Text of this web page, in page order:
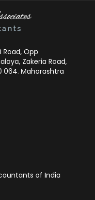
Road, Opp
Zakeria Road,
064. Maharashtra
of India